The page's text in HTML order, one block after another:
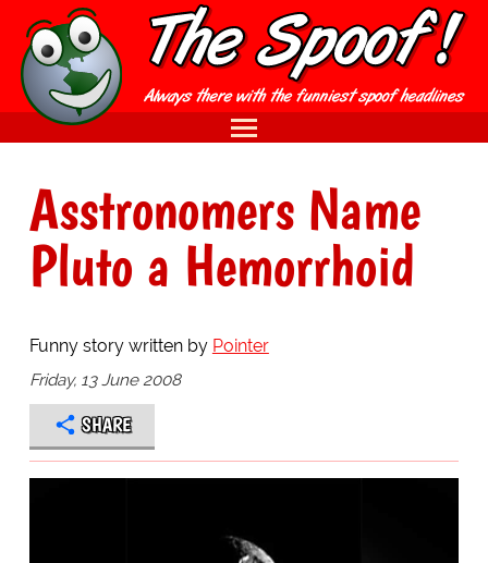
Asstronomers Name
Pluto a Hemorrhoid
Funny story written by Pointer
Friday, 13 June 2008
SHARE